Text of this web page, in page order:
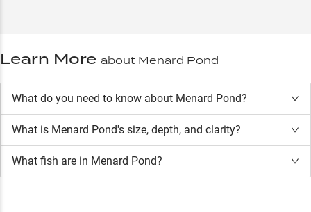
Learn More about Menard Pond
What do you need to know about Menard Pond?
What is Menard Pond's size, depth, and clarity?
What fish are in Menard Pond?